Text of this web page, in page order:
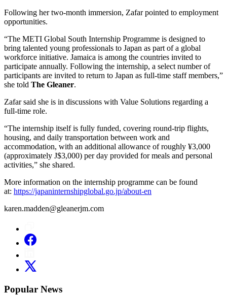
Following her two-month immersion, Zafar pointed to employment
opportunities.
“The METI Global South Internship Programme is designed to
bring talented young professionals to Japan as part of a global
workforce initiative. Jamaica is among the countries invited to
participate annually. Following the internship, a select number of
participants are invited to return to Japan as full-time staff members,”
she told The Gleaner.
Zafar said she is in discussions with Value Solutions regarding a
full-time role.
“The internship itself is fully funded, covering round-trip flights,
housing, and daily transportation between work and
accommodation, with an additional allowance of roughly ¥3,000
(approximately J$3,000) per day provided for meals and personal
activities,” she shared.
More information on the internship programme can be found
at: https://japaninternshipglobal.go.jp/about-en
karen.madden@gleanerjm.com
Popular News